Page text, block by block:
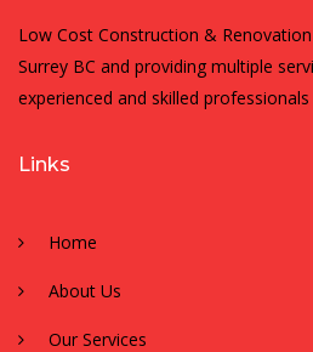
Low Cost Construction &
Surrey BC and providing multiple
experienced and skilled professionals
Links
Home
About Us
Our Services